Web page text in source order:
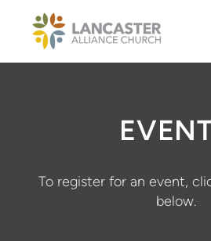
Skip to main content
To register for an event,
below.